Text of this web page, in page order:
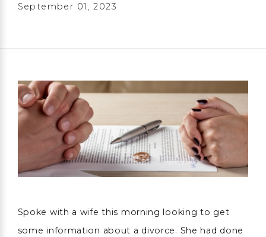
September 01, 2023
Spoke with a wife this morning looking to get
some information about a divorce. She had done